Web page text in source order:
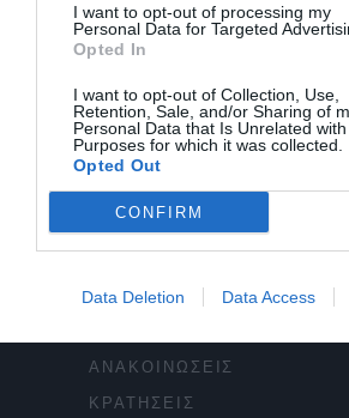
I want to opt-out of processing my
Personal Data for Targeted
Opted In
I want to opt-out of Collection, Use,
Retention, Sale, and/or Sharing of
Personal Data that Is Unrelated
Purposes for which it was collected.
Opted Out
CONFIRM
Data Deletion Data Access
ΤΟ ΔΗ.ΠΕ.ΘΕ ΡΟΥΜΕΛΗΣ
ΑΝΑΚΟΙΝΩΣΕΙΣ
ΚΡΑΤΗΣΕΙΣ